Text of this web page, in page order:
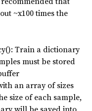
~x100 times the
Train a dictionary
must be stored
an array of sizes
size of each sample,